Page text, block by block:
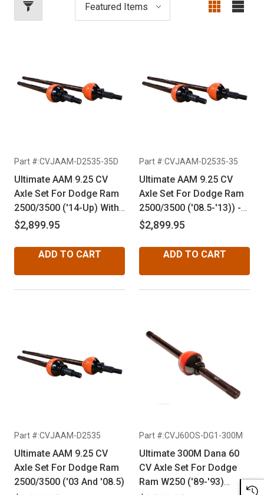
Part #:CVJAAM-D2535-35D
Ultimate AAM 9.25 CV
Axle Set For Dodge Ram
2500/3500 ('14-Up) With
Disconnect
$2,899.95
ADD TO CART
Part #:CVJAAM-D2535-35
Ultimate AAM 9.25 CV
Axle Set For Dodge Ram
2500/3500 ('08.5-'13)) -
Non Disconnect
$2,899.95
ADD TO CART
Part #:CVJAAM-D2535
Ultimate AAM 9.25 CV
Axle Set For Dodge Ram
2500/3500 ('03 And '08.5)
Part #:CVJ60OS-DG1-300M
Ultimate 300M Dana 60
CV Axle Set For Dodge
Ram W250 ('89-'93)